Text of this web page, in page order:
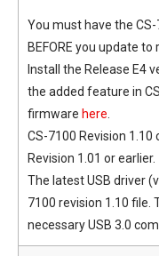
You must have the
BEFORE you update to
Install the Release E4
the added feature in
firmware here
CS-7100 Revision
Revision 1.01 or earlier.
The latest USB driver
7100 revision 1.10 file.
necessary USB 3.0